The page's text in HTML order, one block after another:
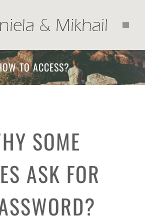
TO ACCESS?
SOME
ASK FOR